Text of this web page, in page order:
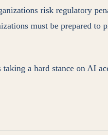
risk regulatory
must be prepared to
taking a hard stance on AI